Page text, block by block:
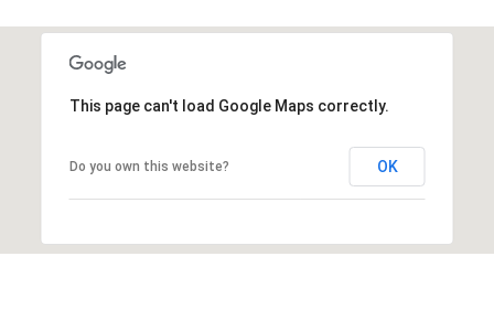
This page can't load Google Maps correctly.
Do you own this website? OK